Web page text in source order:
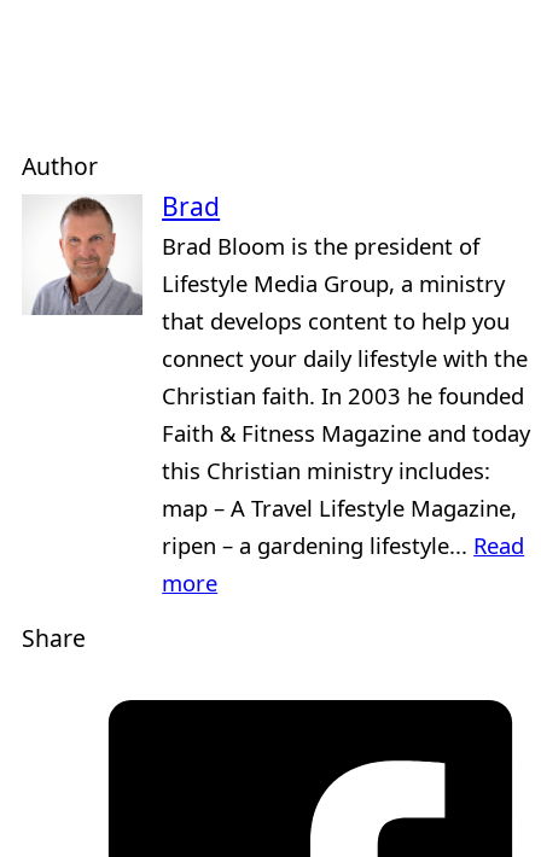
Author
Brad
Brad Bloom is the president of
Lifestyle Media Group, a ministry
that develops content to help you
connect your daily lifestyle with the
Christian faith. In 2003 he founded
Faith & Fitness Magazine and today
this Christian ministry includes:
map – A Travel Lifestyle Magazine,
ripen – a gardening lifestyle... Read
more
Share